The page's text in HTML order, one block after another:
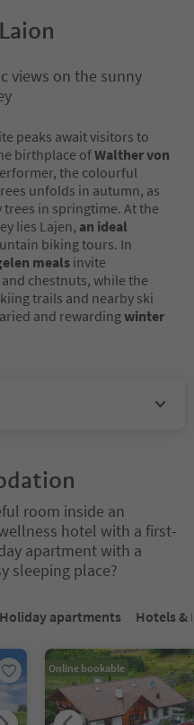
views on the sunny
peaks await visitors to
birthplace ofWalther von
the colourful
unfolds in autumn, as
in springtime. At the
lies Lajen, an ideal
biking tours. In
mealsinvite
chestnuts, while the
trails and nearby ski
and rewardingwinter
room inside an
hotel with a first-
apartment with a
sleeping place?
Holiday apartments Hotels &
Online bookable